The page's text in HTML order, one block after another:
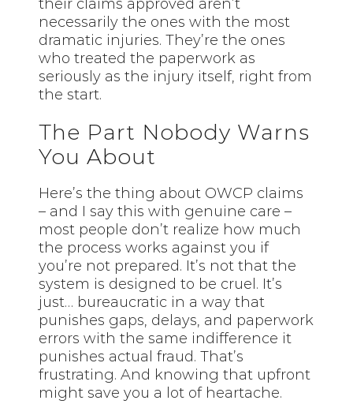
their claims approved aren’t
necessarily the ones with the most
dramatic injuries. They’re the ones
who treated the paperwork as
seriously as the injury itself, right from
the start.
The Part Nobody Warns
You About
Here’s the thing about OWCP claims
– and I say this with genuine care –
most people don’t realize how much
the process works against you if
you’re not prepared. It’s not that the
system is designed to be cruel. It’s
just… bureaucratic in a way that
punishes gaps, delays, and paperwork
errors with the same indifference it
punishes actual fraud. That’s
frustrating. And knowing that upfront
might save you a lot of heartache.